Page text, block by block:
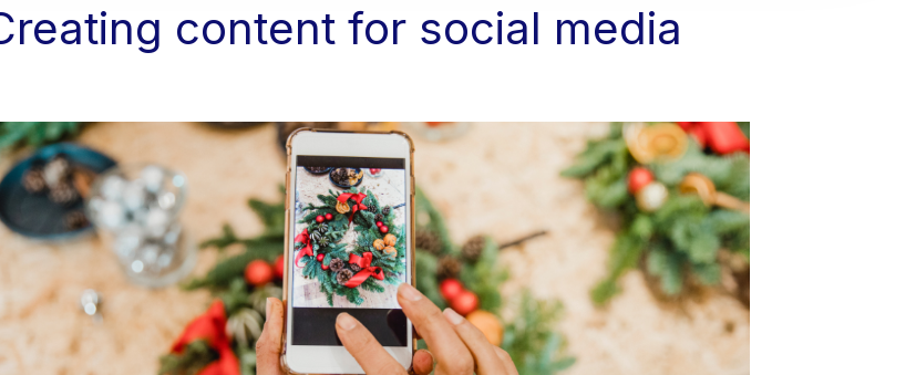
content for social media